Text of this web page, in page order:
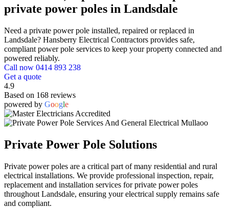
private power poles in Landsdale
Need a private power pole installed, repaired or replaced in
Landsdale? Hansberry Electrical Contractors provides safe,
compliant power pole services to keep your property connected and
powered reliably.
Call now 0414 893 238
Get a quote
4.9
Based on 168 reviews
powered by Google
Private Power Pole Solutions
Private power poles are a critical part of many residential and rural
electrical installations. We provide professional inspection, repair,
replacement and installation services for private power poles
throughout Landsdale, ensuring your electrical supply remains safe
and compliant.